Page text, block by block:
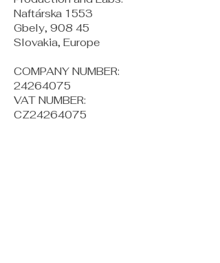
Naftárska 1553
Gbely, 908 45
Slovakia, Europe
COMPANY NUMBER:
24264075
VAT NUMBER:
CZ24264075